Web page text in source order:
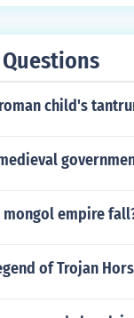
child's
mongol empire
of Trojan